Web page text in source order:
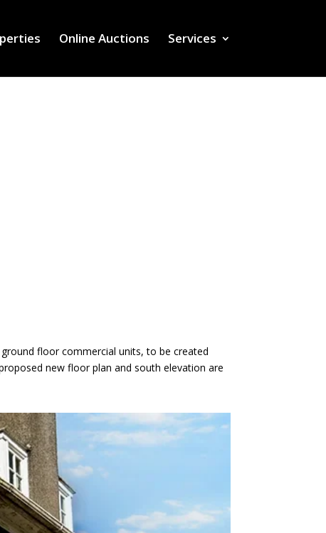
Online Auctions Services
floor commercial units, to be created
new floor plan and south elevation are